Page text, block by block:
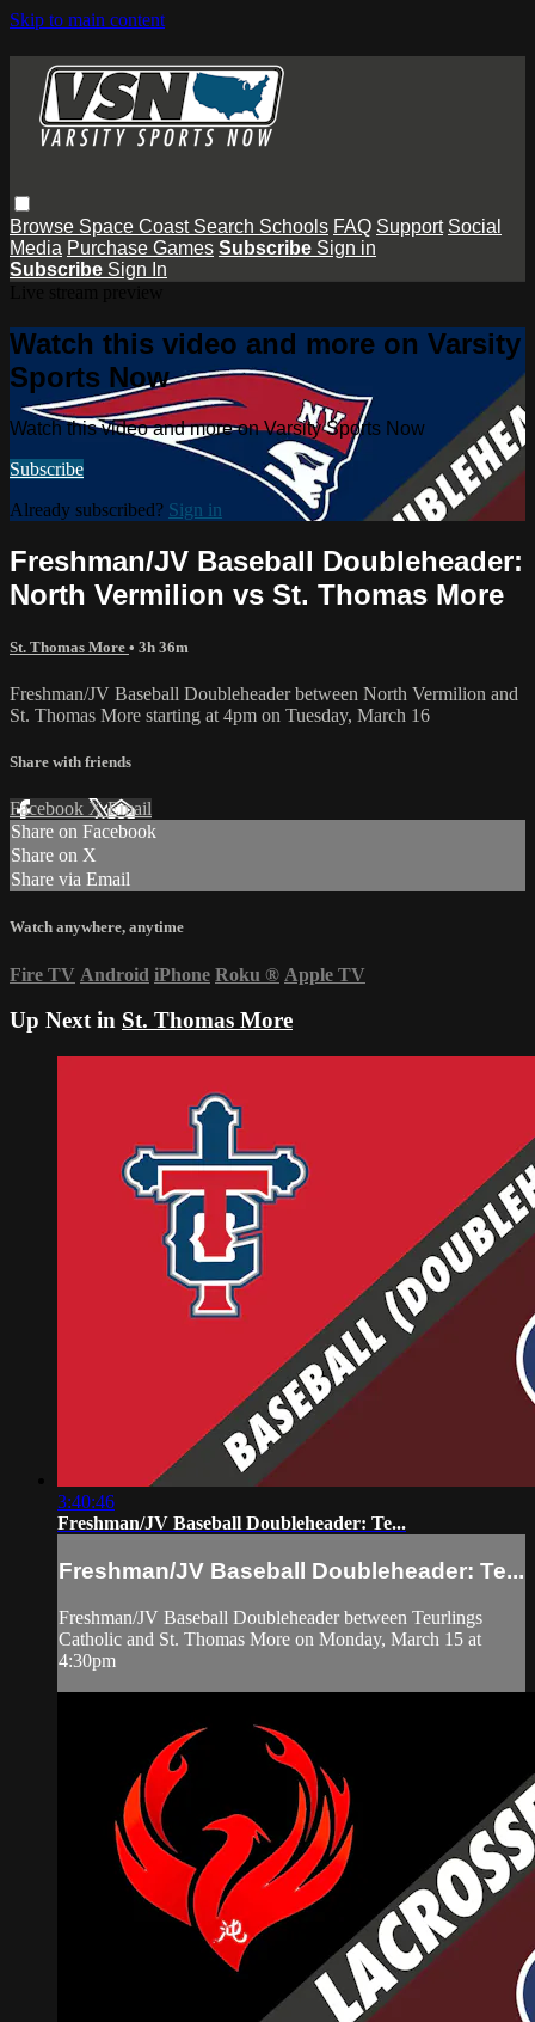
Skip to main content
Browse Space Coast Search Schools FAQ Support Social
Media Purchase Games Subscribe Sign in
Subscribe Sign In
Watch this video and more on Varsity
Sports Now
Watch this video and more on Varsity Sports Now
Subscribe
Already subscribed? Sign in
Freshman/JV Baseball Doubleheader:
North Vermilion vs St. Thomas More
St. Thomas More • 3h 36m
Freshman/JV Baseball Doubleheader between North Vermilion and
St. Thomas More starting at 4pm on Tuesday, March 16
Share with friends
Facebook XEmail
Share on Facebook
Share on X
Share via Email
Watch anywhere, anytime
Fire TV Android iPhone Roku ® Apple TV
Up Next in St. Thomas More
3:40:46
Freshman/JV Baseball Doubleheader: Te...
Freshman/JV Baseball Doubleheader: Te...
Freshman/JV Baseball Doubleheader between Teurlings
Catholic and St. Thomas More on Monday, March 15 at
4:30pm